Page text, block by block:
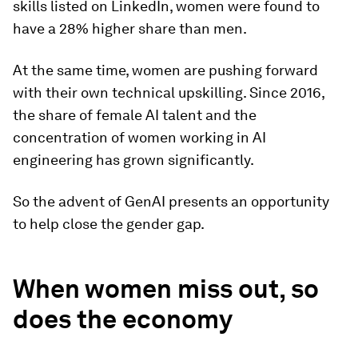
skills listed on LinkedIn, women were found to
have a 28% higher share than men.
At the same time, women are pushing forward
with their own technical upskilling. Since 2016,
the share of female AI talent and the
concentration of women working in AI
engineering has grown significantly.
So the advent of GenAI presents an opportunity
to help close the gender gap.
When women miss out, so
does the economy